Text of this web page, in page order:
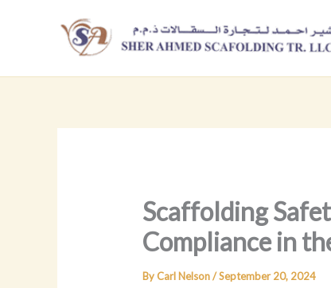
Scaffolding
Compliance in
ByCarl Nelson/September 20, 2024